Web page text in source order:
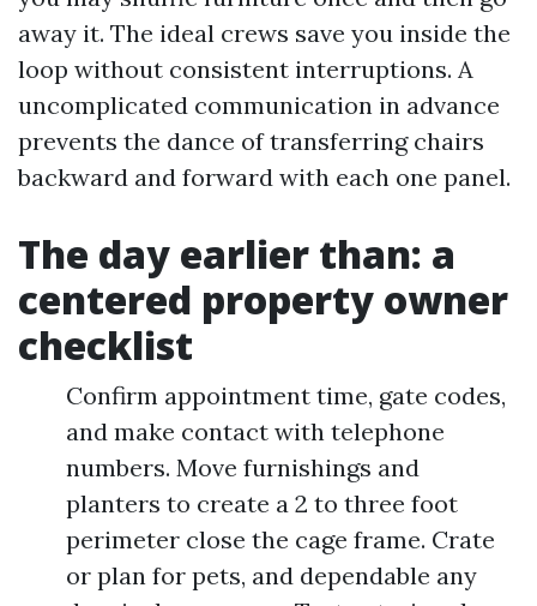
away it. The ideal crews save you inside the
loop without consistent interruptions. A
uncomplicated communication in advance
prevents the dance of transferring chairs
backward and forward with each one panel.
The day earlier than: a
centered property owner
checklist
Confirm appointment time, gate codes,
and make contact with telephone
numbers. Move furnishings and
planters to create a 2 to three foot
perimeter close the cage frame. Crate
or plan for pets, and dependable any